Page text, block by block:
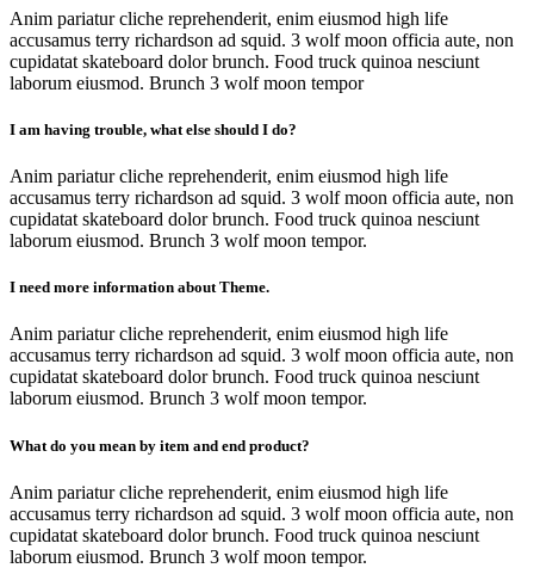
Anim pariatur cliche reprehenderit, enim eiusmod high life
accusamus terry richardson ad squid. 3 wolf moon officia aute, non
cupidatat skateboard dolor brunch. Food truck quinoa nesciunt
laborum eiusmod. Brunch 3 wolf moon tempor
I am having trouble, what else should I do?
Anim pariatur cliche reprehenderit, enim eiusmod high life
accusamus terry richardson ad squid. 3 wolf moon officia aute, non
cupidatat skateboard dolor brunch. Food truck quinoa nesciunt
laborum eiusmod. Brunch 3 wolf moon tempor.
I need more information about Theme.
Anim pariatur cliche reprehenderit, enim eiusmod high life
accusamus terry richardson ad squid. 3 wolf moon officia aute, non
cupidatat skateboard dolor brunch. Food truck quinoa nesciunt
laborum eiusmod. Brunch 3 wolf moon tempor.
What do you mean by item and end product?
Anim pariatur cliche reprehenderit, enim eiusmod high life
accusamus terry richardson ad squid. 3 wolf moon officia aute, non
cupidatat skateboard dolor brunch. Food truck quinoa nesciunt
laborum eiusmod. Brunch 3 wolf moon tempor.